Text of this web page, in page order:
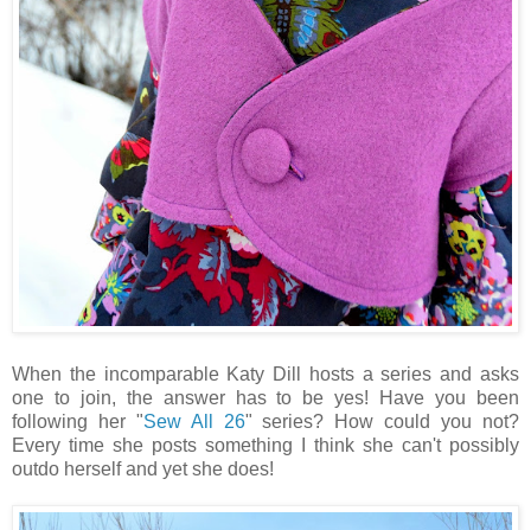
When the incomparable Katy Dill hosts a series and asks
one to join, the answer has to be yes! Have you been
following her "Sew All 26" series? How could you not?
Every time she posts something I think she can't possibly
outdo herself and yet she does!